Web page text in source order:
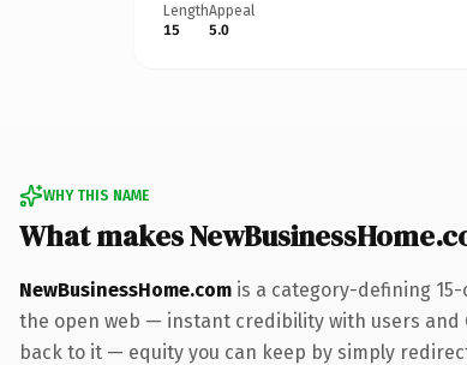
Length
15
Appeal
5.0
WHY THIS NAME
What makes
NewBusinessHome.com is a category-defining
the open web — instant credibility with users and
back to it — equity you can keep by simply